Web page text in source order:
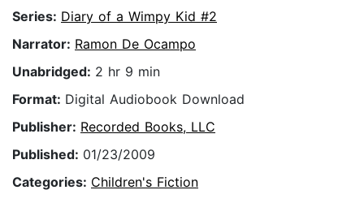
Series: Diary of a Wimpy Kid #2
Narrator: Ramon De Ocampo
Unabridged: 2 hr 9 min
Format: Digital Audiobook Download
Publisher: Recorded Books, LLC
Published: 01/23/2009
Categories: Children's Fiction